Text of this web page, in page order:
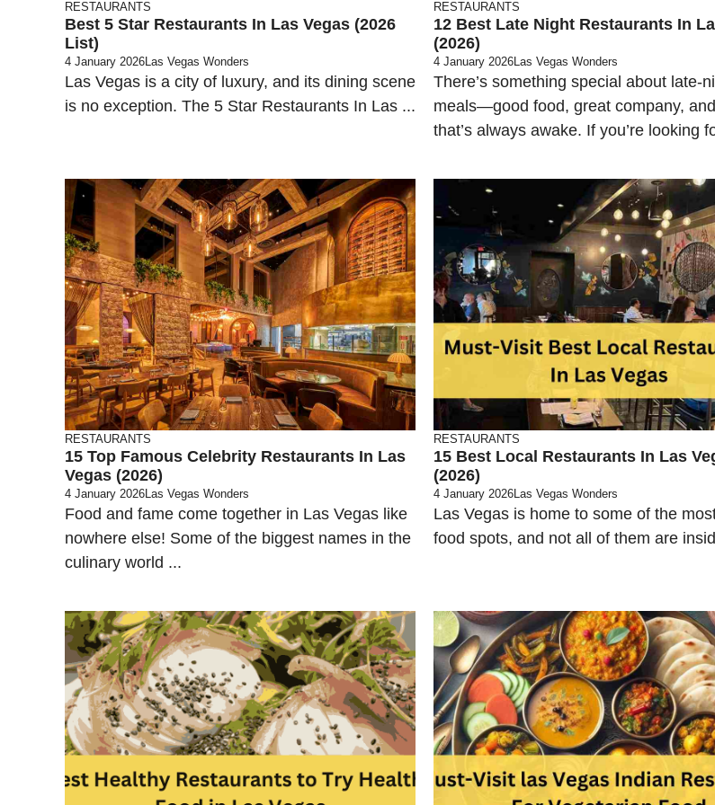
RESTAURANTS
Best 5 Star Restaurants In Las Vegas (2026
List)
4 January 2026Las Vegas Wonders
Las Vegas is a city of luxury, and its dining scene
is no exception. The 5 Star Restaurants In Las ...
RESTAURANTS
12 Best Late Night Restaurants In
(2026)
4 January 2026Las Vegas Wonders
There’s something special about late-
meals—good food, great company,
that’s always awake. If you’re looking
RESTAURANTS
15 Top Famous Celebrity Restaurants In Las
Vegas (2026)
4 January 2026Las Vegas Wonders
Food and fame come together in Las Vegas like
nowhere else! Some of the biggest names in the
culinary world ...
RESTAURANTS
15 Best Local Restaurants In Las
(2026)
4 January 2026Las Vegas Wonders
Las Vegas is home to some of the
food spots, and not all of them are